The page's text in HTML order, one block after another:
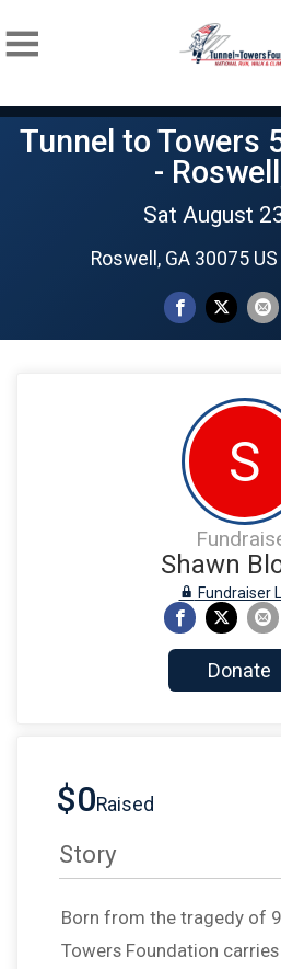
Tunnel to Towers
-
Sat August
Roswell, GA 30075 US
S
Shawn
Fundraiser
Donate
$0Raised
Story
Born from the tragedy of
Towers Foundation